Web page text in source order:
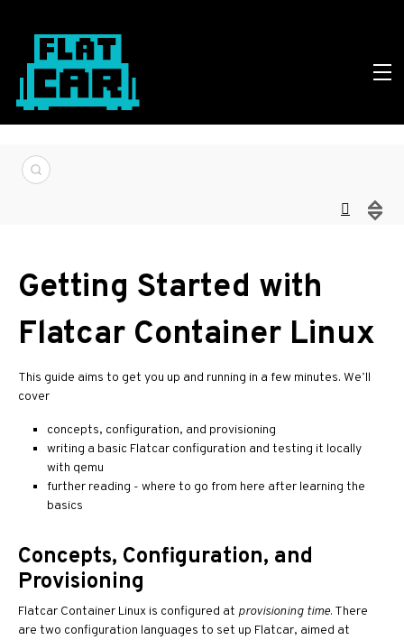
Getting Started with
Flatcar Container Linux
This guide aims to get you up and running in a few minutes. We’ll
cover
concepts, configuration, and provisioning
writing a basic Flatcar configuration and testing it locally
with qemu
further reading - where to go from here after learning the
basics
Concepts, Configuration, and
Provisioning
Flatcar Container Linux is configured at provisioning time. There
are two configuration languages to set up Flatcar, aimed at